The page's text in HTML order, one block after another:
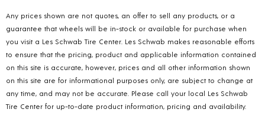
Any prices shown are not quotes, an offer to sell any products, or a
guarantee that wheels will be in-stock or available for purchase when
you visit a Les Schwab Tire Center. Les Schwab makes reasonable efforts
to ensure that the pricing, product and applicable information contained
on this site is accurate, however, prices and all other information shown
on this site are for informational purposes only, are subject to change at
any time, and may not be accurate. Please call your local Les Schwab
Tire Center for up-to-date product information, pricing and availability.